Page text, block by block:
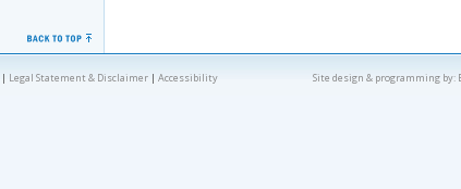
Legal Statement & Disclaimer| Accessibility Site design & programming by: